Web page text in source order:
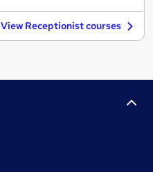
View Receptionist courses